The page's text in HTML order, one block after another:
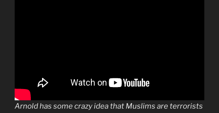
Arnold has some crazy idea that Muslims are terrorists